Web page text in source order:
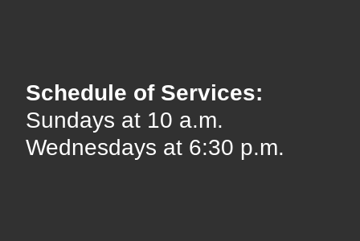
Schedule of Services:
Sundays at 10 a.m.
Wednesdays at 6:30 p.m.